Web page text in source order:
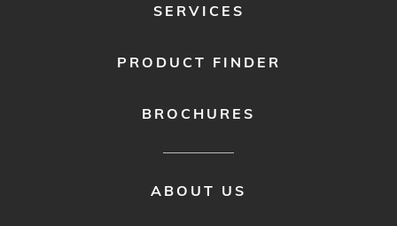
SERVICES
PRODUCT FINDER
BROCHURES
ABOUT US